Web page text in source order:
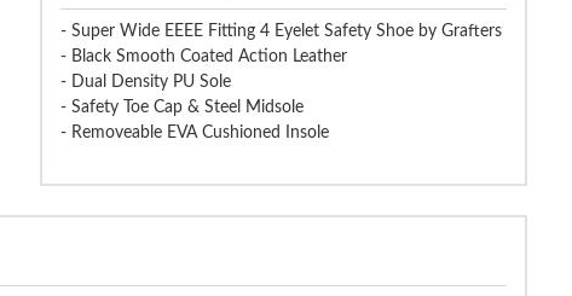
- Super Wide EEEE Fitting 4 Eyelet Safety Shoe by Grafters
- Black Smooth Coated Action Leather
- Dual Density PU Sole
- Safety Toe Cap & Steel Midsole
- Removeable EVA Cushioned Insole